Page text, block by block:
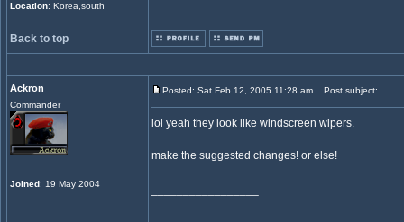
Location: Korea,south
Back to top
Ackron
Commander
Joined: 19 May 2004
Posted: Sat Feb 12, 2005 11:28 am Post subject:
lol yeah they look like windscreen wipers.
make the suggested changes! or else!